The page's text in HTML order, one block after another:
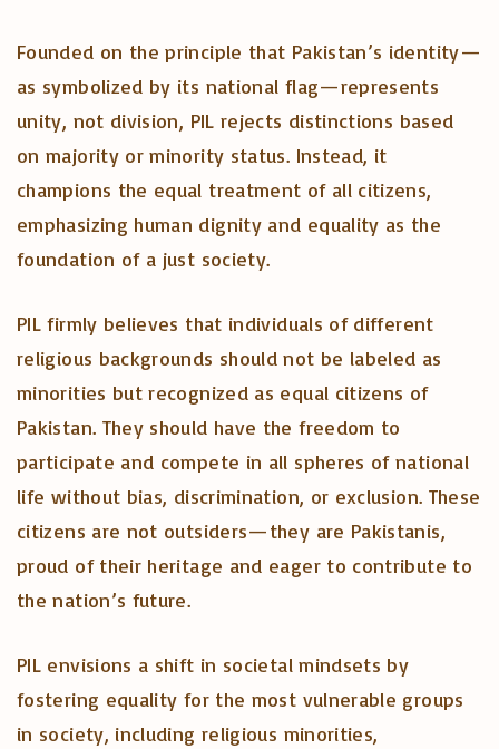
Founded on the principle that Pakistan’s identity—
as symbolized by its national flag—represents
unity, not division, PIL rejects distinctions based
on majority or minority status. Instead, it
champions the equal treatment of all citizens,
emphasizing human dignity and equality as the
foundation of a just society.
PIL firmly believes that individuals of different
religious backgrounds should not be labeled as
minorities but recognized as equal citizens of
Pakistan. They should have the freedom to
participate and compete in all spheres of national
life without bias, discrimination, or exclusion. These
citizens are not outsiders—they are Pakistanis,
proud of their heritage and eager to contribute to
the nation’s future.
PIL envisions a shift in societal mindsets by
fostering equality for the most vulnerable groups
in society, including religious minorities,